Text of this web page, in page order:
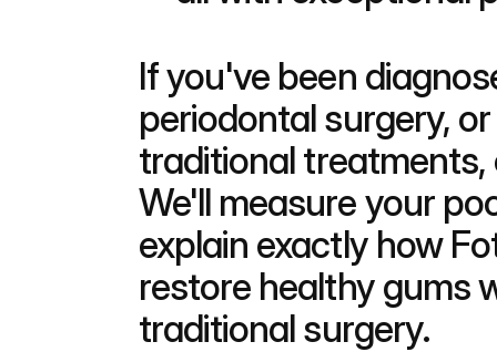
If you've been
periodontal surgery,
traditional
We'll measure your
explain exactly how
restore healthy gums
traditional surgery.